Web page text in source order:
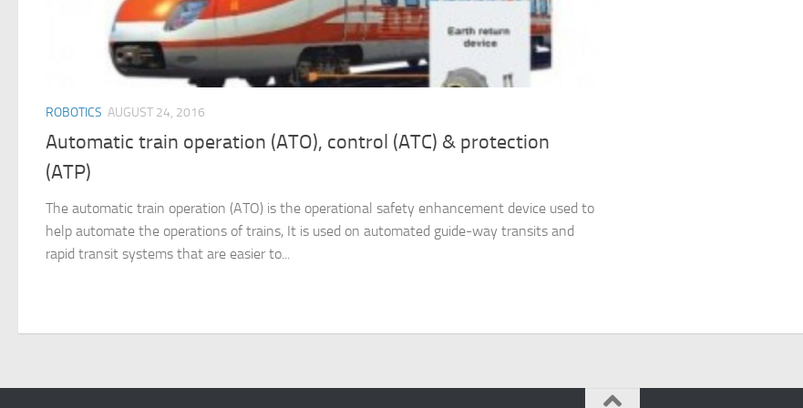
ROBOTICS AUGUST 24, 2016
Automatic train operation (ATO), control (ATC) & protection
(ATP)
The automatic train operation (ATO) is the operational safety enhancement device used to
help automate the operations of trains, It is used on automated guide-way transits and
rapid transit systems that are easier to...